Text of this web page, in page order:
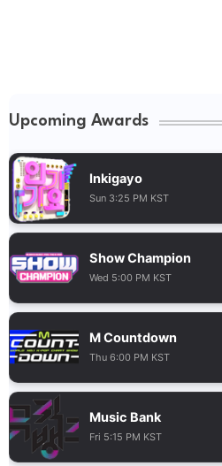
Upcoming Awards
Inkigayo
Sun 3:25 PM KST
Show Champion
Wed 5:00 PM KST
M Countdown
Thu 6:00 PM KST
Music Bank
Fri 5:15 PM KST